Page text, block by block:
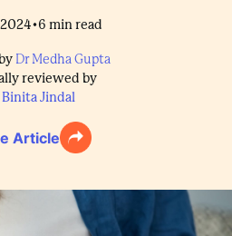
•6 min read
Dr Medha Gupta
reviewed by
Jindal
Article